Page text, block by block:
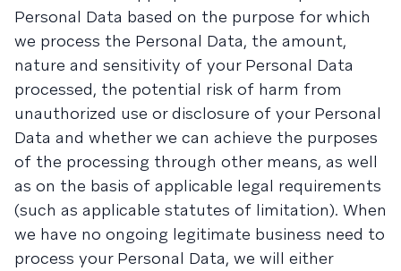
Personal Data based on the purpose for which
we process the Personal Data, the amount,
nature and sensitivity of your Personal Data
processed, the potential risk of harm from
unauthorized use or disclosure of your Personal
Data and whether we can achieve the purposes
of the processing through other means, as well
as on the basis of applicable legal requirements
(such as applicable statutes of limitation). When
we have no ongoing legitimate business need to
process your Personal Data, we will either